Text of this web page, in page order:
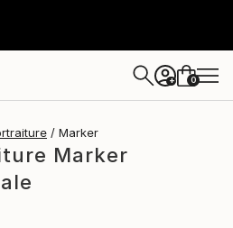
+ 0
Marker
Marker